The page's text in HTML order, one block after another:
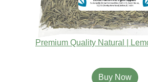
Premium Quality Natural |
Buy Now